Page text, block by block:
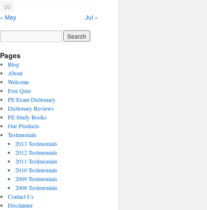
30
« May
Jul »
Pages
Blog
About
Welcome
Free Quiz
PE Exam Dictionary
Dictionary Reviews
PE Study Books
Our Products
Testimonials
2013 Testimonials
2012 Testimonials
2011 Testimonials
2010 Testimonials
2009 Testimonials
2008 Testimonials
Contact Us
Disclaimer